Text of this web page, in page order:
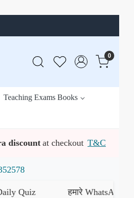
0
Teaching Exams Books
discount at checkout T&C
हमारे WhatsApp चैनल